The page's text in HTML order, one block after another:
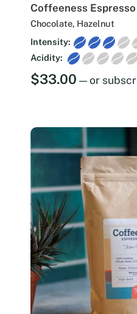
Coffeeness
Chocolate, Hazelnut
Intensity:
Acidity:
$33.00 —or